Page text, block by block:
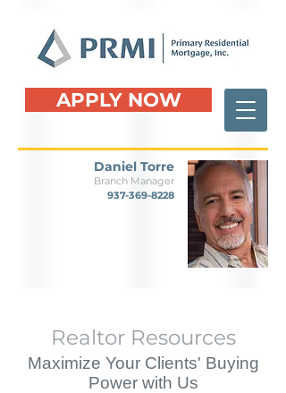
Daniel Torre
Branch Manager
937-369-8228
APPLY NOW
Realtor Resources
Maximize Your Clients' Buying
Power with Us